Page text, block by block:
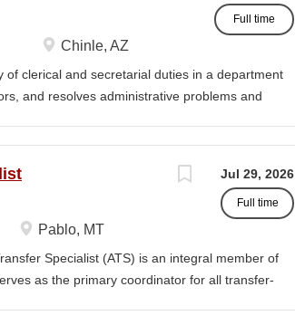
Full time
Chinle, AZ
clerical and secretarial duties in a department
and resolves administrative problems and
of activities, duties or responsibilities required
& RESPONSIBILITIES: 1. Serves as the
2. Welcomes visitors, determines nature of
incoming telephone calls, determines purpose
personnel or department, ensuring
Jul 29, 2026
Full time
Pablo, MT
Specialist (ATS) is an integral member of
as the primary coordinator for all transfer-